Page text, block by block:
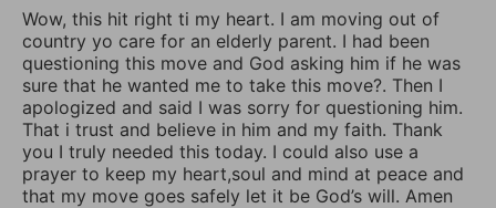
Wow, this hit right ti my heart. I am moving out of
country yo care for an elderly parent. I had been
questioning this move and God asking him if he was
sure that he wanted me to take this move?. Then I
apologized and said I was sorry for questioning him.
That i trust and believe in him and my faith. Thank
you I truly needed this today. I could also use a
prayer to keep my heart,soul and mind at peace and
that my move goes safely let it be God’s will. Amen